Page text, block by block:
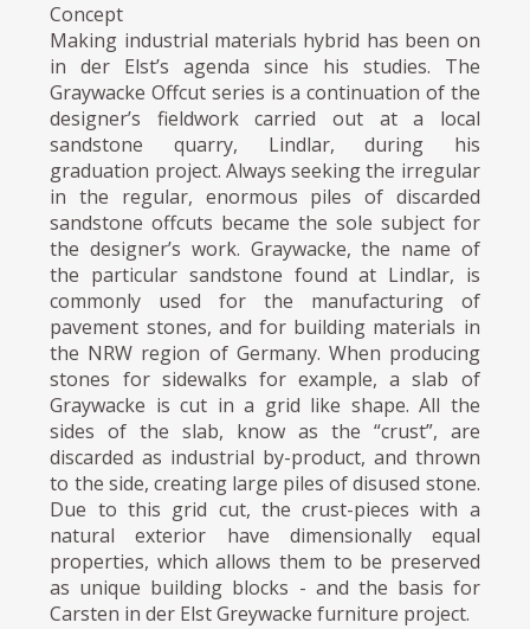
Concept
Making industrial materials hybrid has been on
in der Elst’s agenda since his studies. The
Graywacke Offcut series is a continuation of the
designer’s fieldwork carried out at a local
sandstone quarry, Lindlar, during his
graduation project. Always seeking the irregular
in the regular, enormous piles of discarded
sandstone offcuts became the sole subject for
the designer’s work. Graywacke, the name of
the particular sandstone found at Lindlar, is
commonly used for the manufacturing of
pavement stones, and for building materials in
the NRW region of Germany. When producing
stones for sidewalks for example, a slab of
Graywacke is cut in a grid like shape. All the
sides of the slab, know as the “crust”, are
discarded as industrial by-product, and thrown
to the side, creating large piles of disused stone.
Due to this grid cut, the crust-pieces with a
natural exterior have dimensionally equal
properties, which allows them to be preserved
as unique building blocks - and the basis for
Carsten in der Elst Greywacke furniture project.